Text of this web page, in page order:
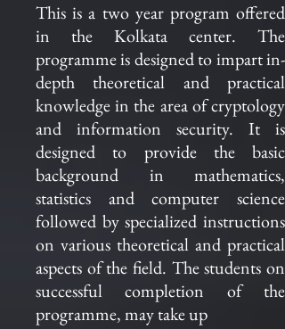
This is a two year program offered
in the Kolkata center. The
programme is designed to impart in-
depth theoretical and practical
knowledge in the area of cryptology
and information security. It is
designed to provide the basic
background in mathematics,
statistics and computer science
followed by specialized instructions
on various theoretical and practical
aspects of the field. The students on
successful completion of the
programme, may take up